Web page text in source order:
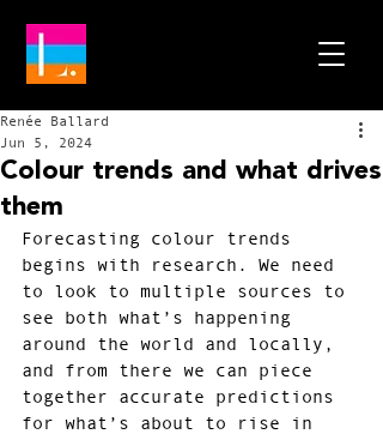
Colour trends and what drives
them
Renée Ballard
Jun 5, 2024
Forecasting colour trends
begins with research. We need
to look to multiple sources to
see both what’s happening
around the world and locally,
and from there we can piece
together accurate predictions
for what’s about to rise in